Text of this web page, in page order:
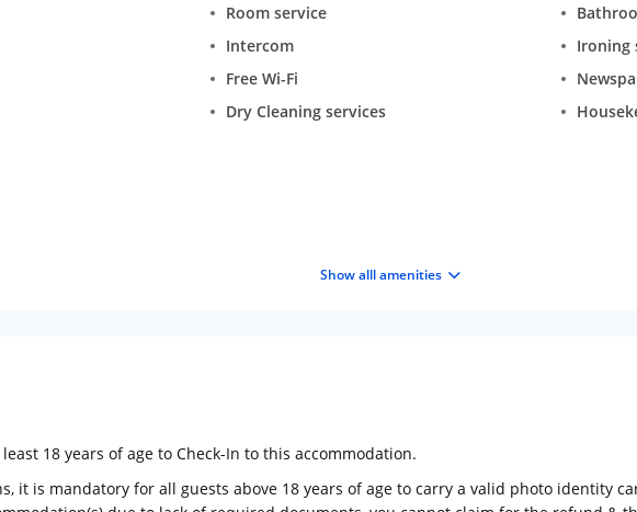
Room service
Intercom
Ironing
Free Wi-Fi
Dry Cleaning services
Show alll amenities
18 years of age to Check-In to this accommodation.
it is mandatory for all guests above 18 years of age to carry a valid photo identity